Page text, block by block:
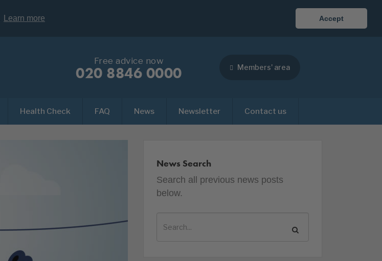
Learn more Accept
Free advice now
020 8846 0000 Members' area
Health Check FAQ News Newsletter Contact us
News Search
Search all previous news posts
below.